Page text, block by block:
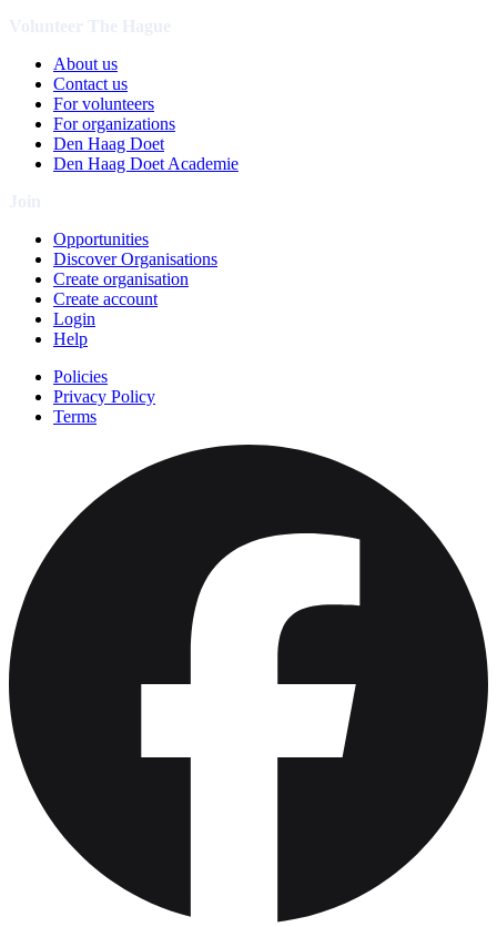
About us
Contact us
For volunteers
For organizations
Den Haag Doet
Den Haag Doet Academie
Opportunities
Discover Organisations
Create organisation
Create account
Login
Help
Policies
Privacy Policy
Terms